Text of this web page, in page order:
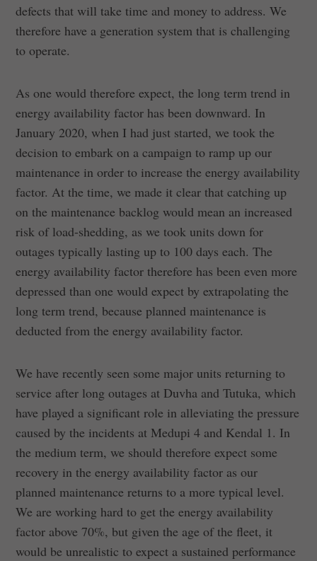
defects that will take time and money to address. We
therefore have a generation system that is challenging
to operate.
As one would therefore expect, the long term trend in
energy availability factor has been downward. In
January 2020, when I had just started, we took the
decision to embark on a campaign to ramp up our
maintenance in order to increase the energy availability
factor. At the time, we made it clear that catching up
on the maintenance backlog would mean an increased
risk of load-shedding, as we took units down for
outages typically lasting up to 100 days each. The
energy availability factor therefore has been even more
depressed than one would expect by extrapolating the
long term trend, because planned maintenance is
deducted from the energy availability factor.
We have recently seen some major units returning to
service after long outages at Duvha and Tutuka, which
have played a significant role in alleviating the pressure
caused by the incidents at Medupi 4 and Kendal 1. In
the medium term, we should therefore expect some
recovery in the energy availability factor as our
planned maintenance returns to a more typical level.
We are working hard to get the energy availability
factor above 70%, but given the age of the fleet, it
would be unrealistic to expect a sustained performance